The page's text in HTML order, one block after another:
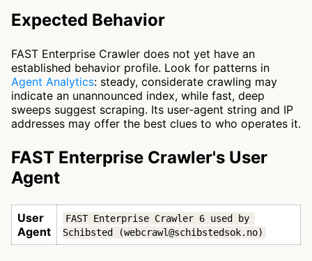
Expected Behavior
FAST Enterprise Crawler does not yet have an
established behavior profile. Look for patterns in
Agent Analytics: steady, considerate crawling may
indicate an unannounced index, while fast, deep
sweeps suggest scraping. Its user-agent string and IP
addresses may offer the best clues to who operates it.
FAST Enterprise Crawler's User
Agent
User
Agent
FAST Enterprise Crawler 6 used by
Schibsted (webcrawl@schibstedsok.no)